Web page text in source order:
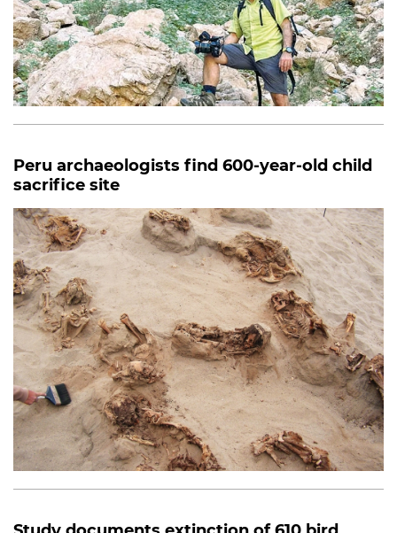
Peru archaeologists find 600-year-old child
sacrifice site